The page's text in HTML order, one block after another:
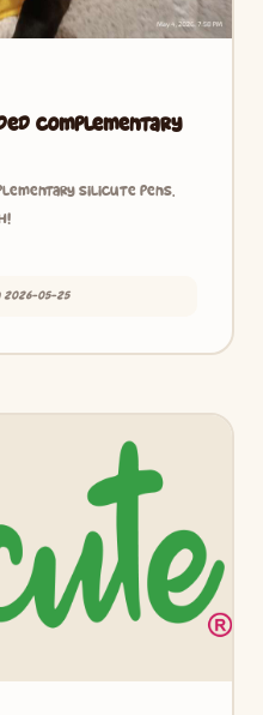
complementary
Silicute pens.
05-25